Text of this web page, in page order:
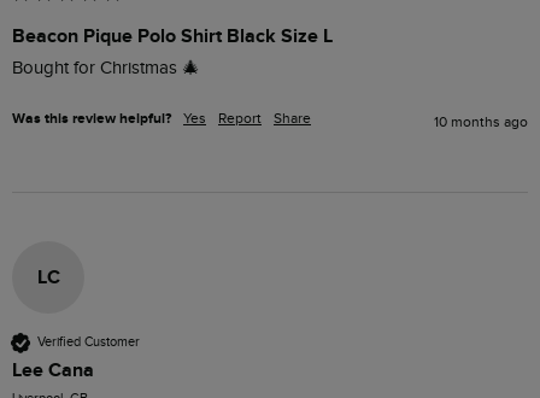
Beacon Pique Polo Shirt Black Size L
Bought for Christmas 🎄
Was this review helpful? Yes Report Share 10 months ago
LC
Verified Customer
Lee Cana